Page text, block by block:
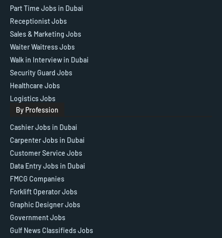
Part Time Jobs in Dubai
Receptionist Jobs
Sales & Marketing Jobs
Waiter Waitress Jobs
Walk in Interview in Dubai
Security Guard Jobs
Healthcare Jobs
Logistics Jobs
By Profession
Cashier Jobs in Dubai
Carpenter Jobs in Dubai
Customer Service Jobs
Data Entry Jobs in Dubai
FMCG Companies
Forklift Operator Jobs
Graphic Designer Jobs
Government Jobs
Gulf News Classifieds Jobs